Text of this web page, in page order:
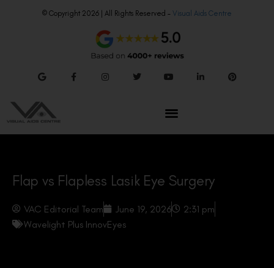
© Copyright 2026 | All Rights Reserved – Visual Aids Centre
Flap vs Flapless Lasik Eye Surgery
VAC Editorial Team June 19, 2026
2:31 pm
Wavelight Plus InnovEyes